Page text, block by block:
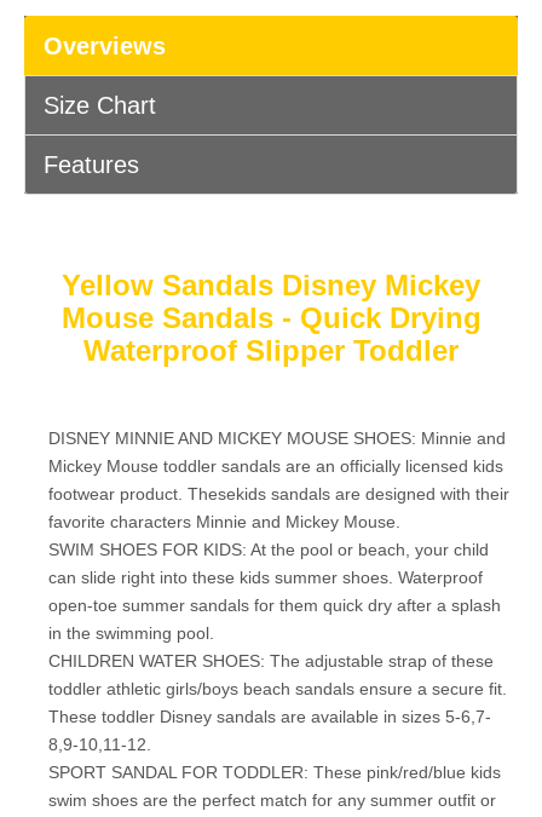
Overviews
Size Chart
Features
Yellow Sandals Disney Mickey
Mouse Sandals - Quick Drying
Waterproof Slipper Toddler
DISNEY MINNIE AND MICKEY MOUSE SHOES: Minnie and
Mickey Mouse toddler sandals are an officially licensed kids
footwear product. Thesekids sandals are designed with their
favorite characters Minnie and Mickey Mouse.
SWIM SHOES FOR KIDS: At the pool or beach, your child
can slide right into these kids summer shoes. Waterproof
open-toe summer sandals for them quick dry after a splash
in the swimming pool.
CHILDREN WATER SHOES: The adjustable strap of these
toddler athletic girls/boys beach sandals ensure a secure fit.
These toddler Disney sandals are available in sizes 5-6,7-
8,9-10,11-12.
SPORT SANDAL FOR TODDLER: These pink/red/blue kids
swim shoes are the perfect match for any summer outfit or